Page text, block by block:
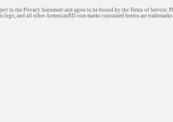
to the Privacy Statement and agree to be bound by the Terms of Service.
logo, and all other ArmenianBD.com marks contained herein are